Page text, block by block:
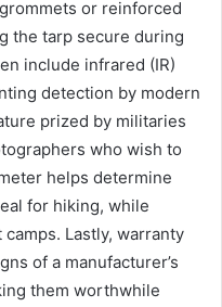
or reinforced
the tarp secure during
include infrared (IR)
detection by modern
prized by militaries
who wish to
helps determine
for hiking, while
Lastly, warranty
of a manufacturer’s
them worthwhile